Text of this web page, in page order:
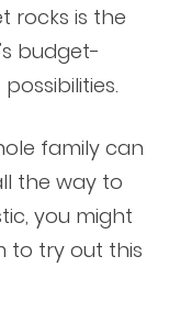
rocks is the
budget-
family can
the way to
you might
to try out this